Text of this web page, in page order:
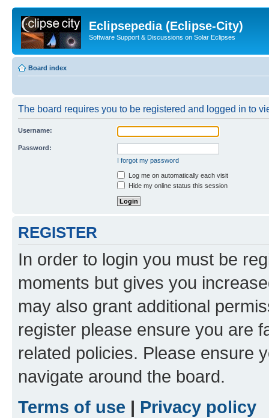
Eclipsepedia (Eclipse-City)
Software Support & Discussions on Solar Eclipses
Board index
The board requires you to be registered and logged in to
Username:
Password:
I forgot my password
Log me on automatically each visit
Hide my online status this session
REGISTER
In order to login you must be
moments but gives you
may also grant additional
register please ensure you are
related policies. Please ensure
navigate around the board.
Terms of use | Privacy policy